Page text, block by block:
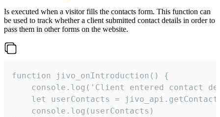
Is executed when a visitor fills the contacts form. This function can
be used to track whether a client submitted contact details in order to
pass them in other forms on the website.
function jivo_onIntroduction() {
console.log('Client entered contact
let userContacts =
    console.log(userContacts)